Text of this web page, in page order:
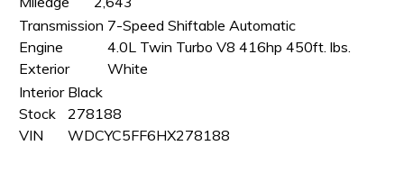
Transmission 7-Speed Shiftable Automatic
Engine
4.0L Twin Turbo V8 416hp 450ft. lbs.
Exterior
White
Interior Black
Stock
278188
VIN
WDCYC5FF6HX278188